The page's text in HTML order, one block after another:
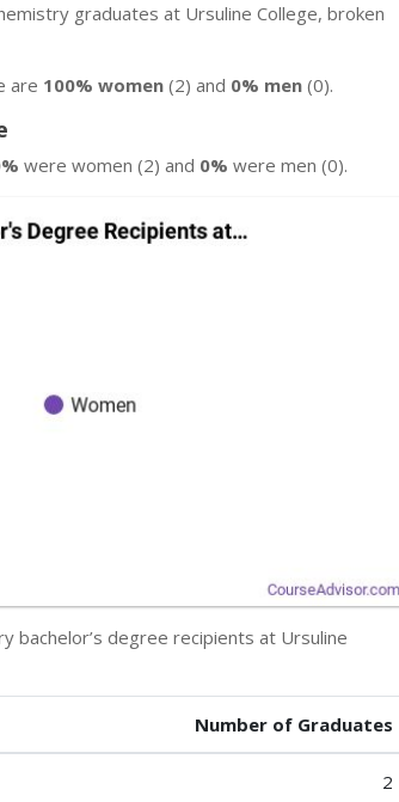
graduates at Ursuline College, broken
are 100% women (2) and 0% men (0).
were women (2) and 0% were men (0).
bachelor’s degree recipients at Ursuline
Number of Graduates
2